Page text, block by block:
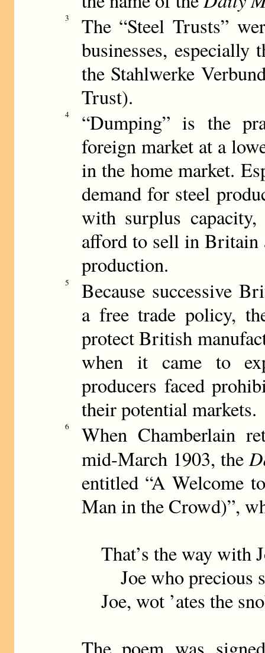
3
The “Steel Trusts”
businesses, especially
the Stahlwerke
Trust).
4
“Dumping” is the
foreign market at a
in the home market.
demand for steel
with surplus
afford to sell in Britain
production.
5
Because successive
a free trade policy,
protect British
when it came to
producers faced
their potential markets.
6
When Chamberlain
mid-March 1903, the
entitled “A Welcome
Man in the Crowd)”,
That’s the way with
Joe who precious
Joe, wot ’ates the